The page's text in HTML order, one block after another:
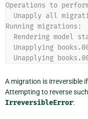
Operations to
Unapply all
Running migrations:
Rendering model
Unapplying
Unapplying
A migration is irreversible
Attempting to reverse
IrreversibleError: